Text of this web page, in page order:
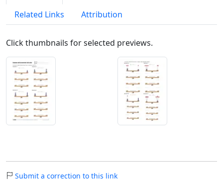
Related Links
Attribution
Click thumbnails for selected previews.
Submit a correction to this link